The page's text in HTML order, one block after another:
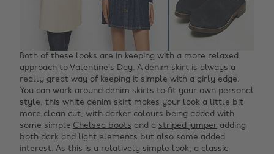
Both of these looks are in keeping with a more relaxed
approach to Valentine’s Day. A denim skirt is always a
really great way of keeping it simple with a girly edge.
You can work around denim skirts to fit your own personal
style, this white denim skirt makes your look a little bit
more clean cut, with darker colours being added with
some simple Chelsea boots and a striped jumper adding
both dark and light elements but also some added
interest. As this is a relatively simple look, a classic